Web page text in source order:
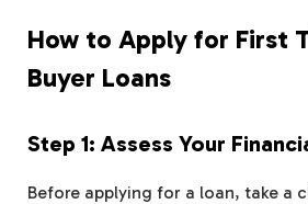
How to Apply for First
Buyer Loans
Step 1: Assess Your
Before applying for a loan, take a